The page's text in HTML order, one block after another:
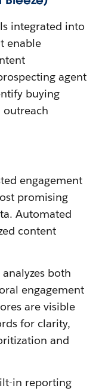
integrated into
enable
agent
buying
outreach
engagement
promising
Automated
content
both
engagement
are visible
for clarity,
and
in reporting